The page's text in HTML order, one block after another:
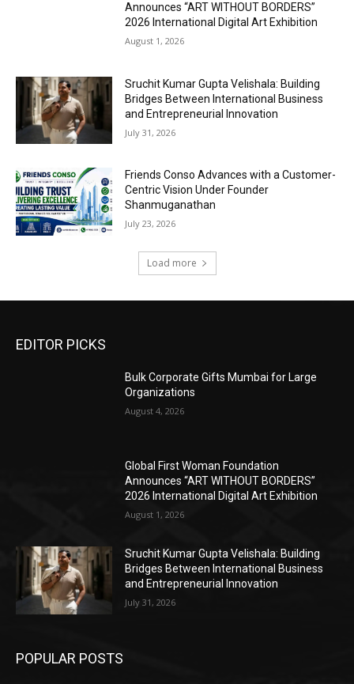
Announces “ART WITHOUT BORDERS”
2026 International Digital Art Exhibition
August 1, 2026
Sruchit Kumar Gupta Velishala: Building
Bridges Between International Business
and Entrepreneurial Innovation
July 31, 2026
Friends Conso Advances with a Customer-
Centric Vision Under Founder
Shanmuganathan
July 23, 2026
Load more
EDITOR PICKS
Bulk Corporate Gifts Mumbai for Large
Organizations
August 4, 2026
Global First Woman Foundation
Announces “ART WITHOUT BORDERS”
2026 International Digital Art Exhibition
August 1, 2026
Sruchit Kumar Gupta Velishala: Building
Bridges Between International Business
and Entrepreneurial Innovation
July 31, 2026
POPULAR POSTS